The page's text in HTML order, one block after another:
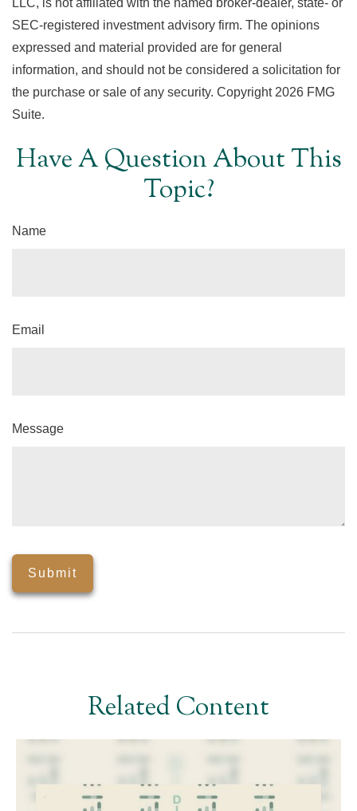
LLC, is not affiliated with the named broker-dealer, state- or
SEC-registered investment advisory firm. The opinions
expressed and material provided are for general
information, and should not be considered a solicitation for
the purchase or sale of any security. Copyright 2026 FMG
Suite.
Have A Question About This
Topic?
Name
Email
Message
Related Content